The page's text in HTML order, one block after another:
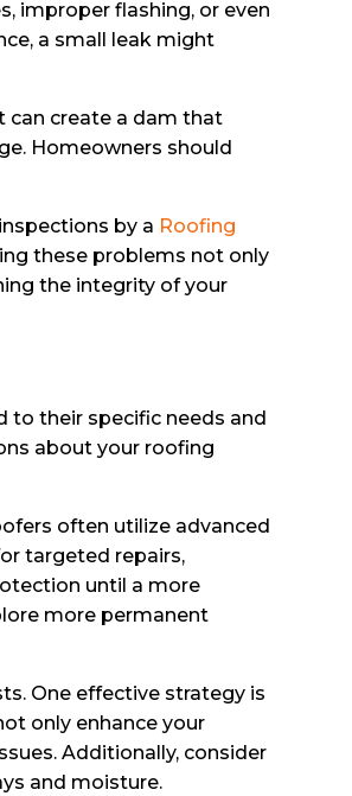
improper flashing, or even
a small leak might
can create a dam that
Homeowners should
by a Roofing
these problems not only
the integrity of your
to their specific needs and
about your roofing
often utilize advanced
targeted repairs,
until a more
more permanent
One effective strategy is
only enhance your
Additionally, consider
and moisture.